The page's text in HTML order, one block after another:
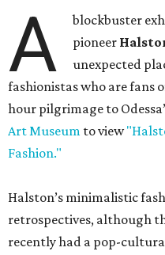
A
blockbuster
pioneer
unexpected
fashionistas who are fans
hour pilgrimage to
Art Museum to view
Fashion."
Halston’s minimalistic
retrospectives, although
recently had a pop-